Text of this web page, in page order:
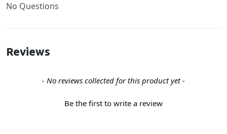
No Questions
Reviews
- No reviews collected for this product yet -
Be the first to write a review
New content loaded